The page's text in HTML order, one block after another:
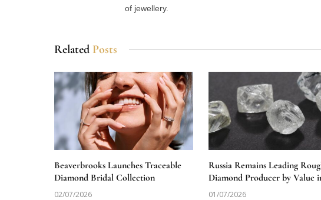
of jewellery.
Related Posts
Beaverbrooks Launches Traceable
Diamond Bridal Collection
02/07/2026
Russia Remains Leading
Diamond Producer by Value
01/07/2026